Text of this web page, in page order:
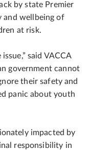
by state Premier
and wellbeing of
at risk.
said VACCA
government cannot
their safety and
panic about youth
impacted by
responsibility in